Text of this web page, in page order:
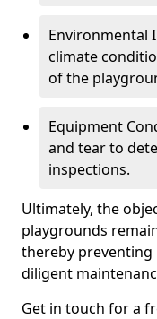
Environmental
climate
of the
Equipment
and tear to
inspections.
Ultimately, the
playgrounds
thereby
diligent
Get in touch for a